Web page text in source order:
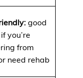
good
you’re
from
need rehab